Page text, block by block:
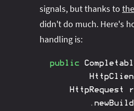
signals, but thanks to
didn't do much. Here's
handling is:
public
HttpRequest
.